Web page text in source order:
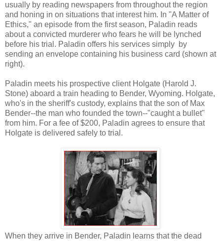
usually by reading newspapers from throughout the region
and honing in on situations that interest him. In "A Matter of
Ethics," an episode from the first season, Paladin reads
about a convicted murderer who fears he will be lynched
before his trial. Paladin offers his services simply by
sending an envelope containing his business card (shown at
right).
Paladin meets his prospective client Holgate (Harold J.
Stone) aboard a train heading to Bender, Wyoming. Holgate,
who's in the sheriff's custody, explains that the son of Max
Bender--the man who founded the town--"caught a bullet"
from him. For a fee of $200, Paladin agrees to ensure that
Holgate is delivered safely to trial.
When they arrive in Bender, Paladin learns that the dead